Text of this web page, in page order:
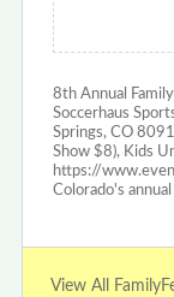
8th Annual
Soccerhaus
Springs, CO
Show $8), Kids
https://
Colorado's
View All